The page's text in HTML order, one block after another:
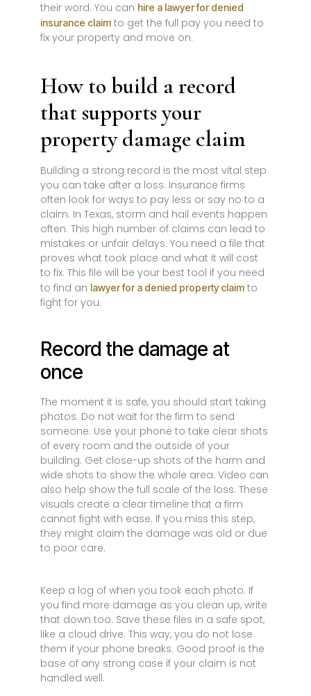
their word. You can hire a lawyer for denied
insurance claim to get the full pay you need to
fix your property and move on.
How to build a record
that supports your
property damage claim
Building a strong record is the most vital step
you can take after a loss. Insurance firms
often look for ways to pay less or say no to a
claim. In Texas, storm and hail events happen
often. This high number of claims can lead to
mistakes or unfair delays. You need a file that
proves what took place and what it will cost
to fix. This file will be your best tool if you need
to find an lawyer for a denied property claim to
fight for you.
Record the damage at
once
The moment it is safe, you should start taking
photos. Do not wait for the firm to send
someone. Use your phone to take clear shots
of every room and the outside of your
building. Get close-up shots of the harm and
wide shots to show the whole area. Video can
also help show the full scale of the loss. These
visuals create a clear timeline that a firm
cannot fight with ease. If you miss this step,
they might claim the damage was old or due
to poor care.
Keep a log of when you took each photo. If
you find more damage as you clean up, write
that down too. Save these files in a safe spot,
like a cloud drive. This way, you do not lose
them if your phone breaks. Good proof is the
base of any strong case if your claim is not
handled well.